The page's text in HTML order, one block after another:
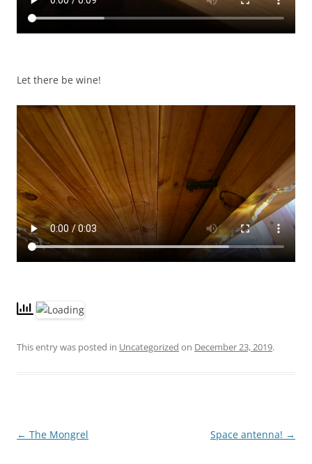
Let there be wine!
This entry was posted in Uncategorized on December 23, 2019.
Post
← The Mongrel Space antenna! →